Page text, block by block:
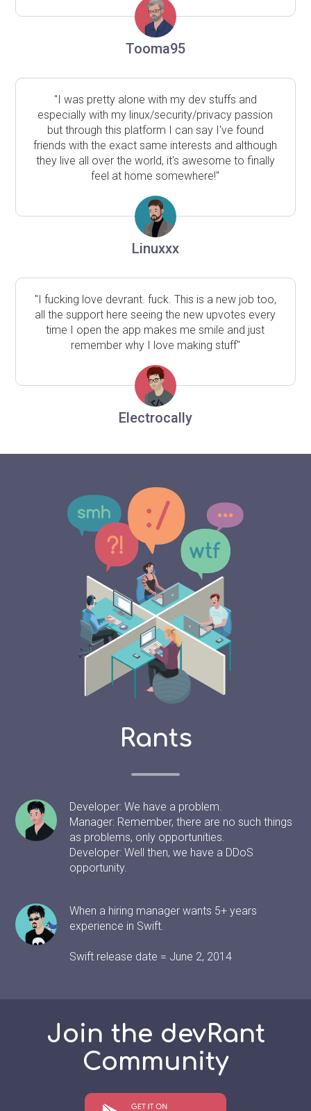
Tooma95
"I was pretty alone with my dev stuffs and
especially with my linux/security/privacy passion
but through this platform I can say I've found
friends with the exact same interests and although
they live all over the world, it's awesome to finally
feel at home somewhere!"
Linuxxx
"I fucking love devrant. fuck. This is a new job too,
all the support here seeing the new upvotes every
time I open the app makes me smile and just
remember why I love making stuff"
Electrocally
Rants
Developer: We have a problem.
Manager: Remember, there are no such things
as problems, only opportunities.
Developer: Well then, we have a DDoS
opportunity.
When a hiring manager wants 5+ years
experience in Swift.
Swift release date = June 2, 2014
Join the devRant
Community